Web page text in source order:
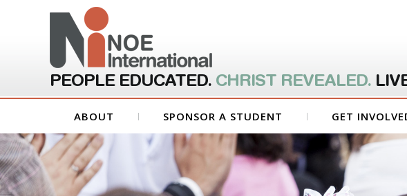
PEOPLE EDUCATED. CHRIST REVEALED.
ABOUT SPONSOR A STUDENT GET